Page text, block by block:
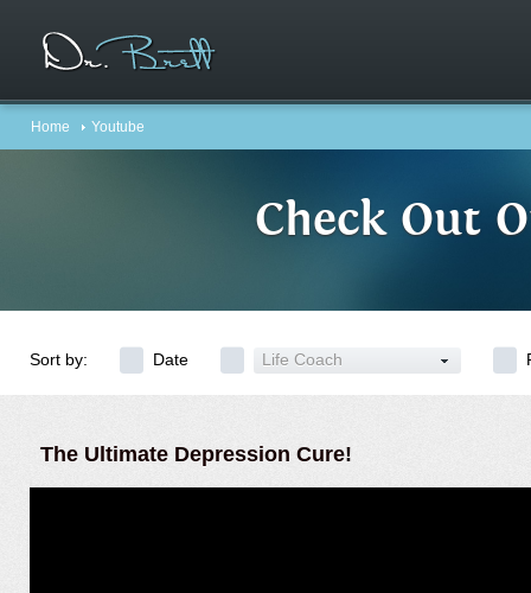
Home Youtube
Check Out
Sort by: Date Life Coach
The Ultimate Depression Cure!